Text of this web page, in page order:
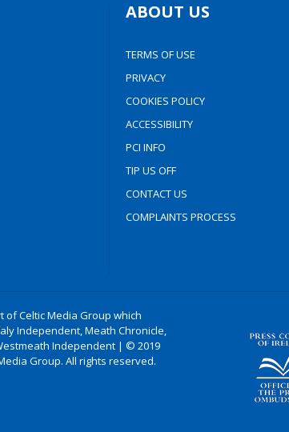
ABOUT US
TERMS OF USE
PRIVACY
COOKIES POLICY
ACCESSIBILITY
PCI INFO
TIP US OFF
CONTACT US
COMPLAINTS PROCESS
of Celtic Media Group which
Independent, Meath Chronicle,
Independent | © 2019
Group. All rights reserved.